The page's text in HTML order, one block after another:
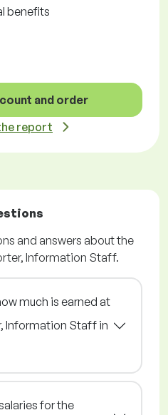
benefits
and order
report
and answers about the
Information Staff.
much is earned at
Information Staff in
for the